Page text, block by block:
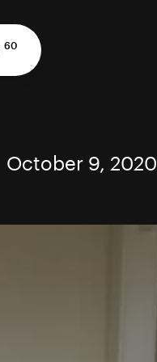
60
October 9, 2020